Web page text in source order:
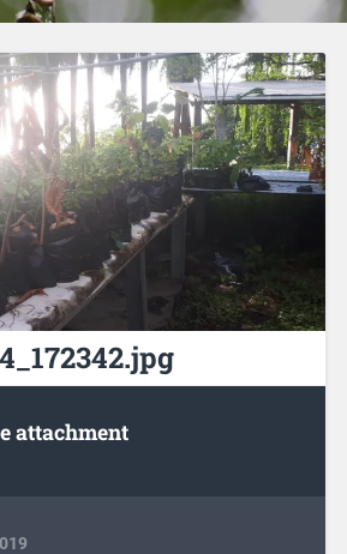
attachment